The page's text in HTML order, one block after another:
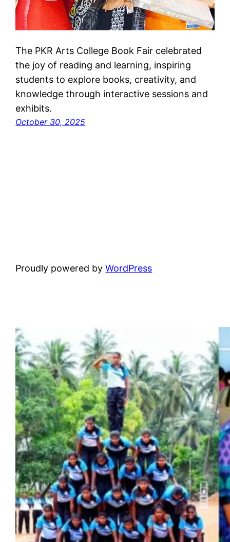
The PKR Arts College Book Fair celebrated
the joy of reading and learning, inspiring
students to explore books, creativity, and
knowledge through interactive sessions and
exhibits.
October 30, 2025
Proudly powered byWordPress